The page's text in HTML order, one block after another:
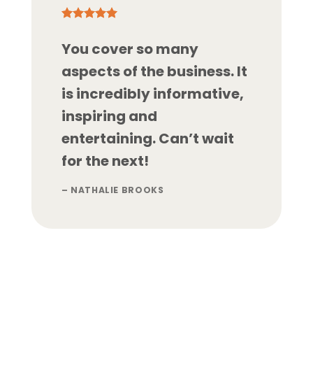
You cover so many
aspects of the business. It
is incredibly informative,
inspiring and
entertaining. Can’t wait
for the next!
– NATHALIE BROOKS